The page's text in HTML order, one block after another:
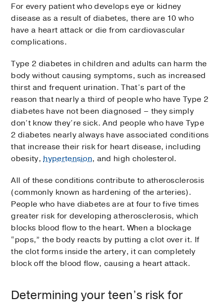
For every patient who develops eye or kidney
disease as a result of diabetes, there are 10 who
have a heart attack or die from cardiovascular
complications.
Type 2 diabetes in children and adults can harm the
body without causing symptoms, such as increased
thirst and frequent urination. That’s part of the
reason that nearly a third of people who have Type 2
diabetes have not been diagnosed – they simply
don’t know they’re sick. And people who have Type
2 diabetes nearly always have associated conditions
that increase their risk for heart disease, including
obesity,hypertension, and high cholesterol.
All of these conditions contribute to atherosclerosis
(commonly known as hardening of the arteries).
People who have diabetes are at four to five times
greater risk for developing atherosclerosis, which
blocks blood flow to the heart. When a blockage
“pops,” the body reacts by putting a clot over it. If
the clot forms inside the artery, it can completely
block off the blood flow, causing a heart attack.
Determining your teen’s risk for